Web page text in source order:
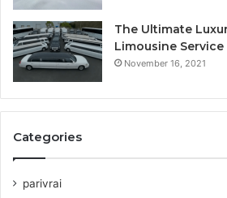
The Ultimate
Limousine Service
November 16, 2021
Categories
parivrai